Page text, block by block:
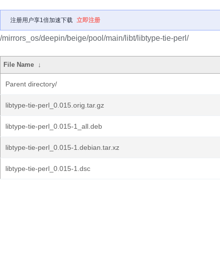
注册用户享1倍加速下载 立即注册
/mirrors_os/deepin/beige/pool/main/libt/libtype-tie-perl/
File Name ↓
Parent directory/
libtype-tie-perl_0.015.orig.tar.gz
libtype-tie-perl_0.015-1_all.deb
libtype-tie-perl_0.015-1.debian.tar.xz
libtype-tie-perl_0.015-1.dsc